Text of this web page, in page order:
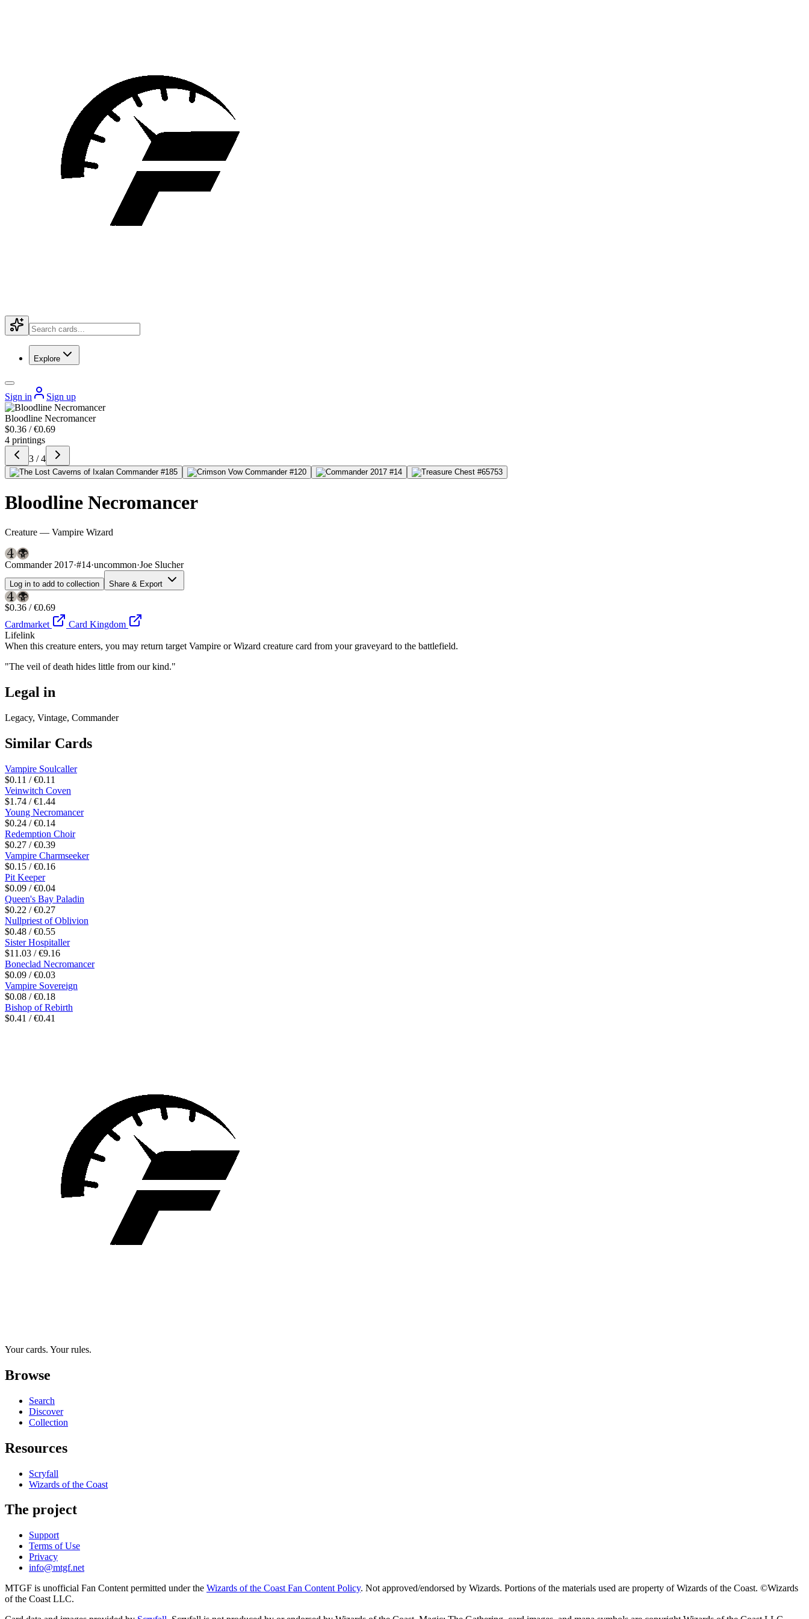
Explore
Sign in Sign up
Bloodline Necromancer
$0.36 / €0.69
4 printings
3 / 4
Bloodline Necromancer
Creature — Vampire Wizard
Commander 2017·#14·uncommon·Joe Slucher
Log in to add to collection Share & Export
$0.36 / €0.69
Cardmarket
Card Kingdom
Lifelink
When this creature enters, you may return target Vampire or Wizard creature card from your graveyard to the battlefield.
"The veil of death hides little from our kind."
Legal in
Legacy, Vintage, Commander
Similar Cards
Vampire Soulcaller
$0.11 / €0.11
Veinwitch Coven
$1.74 / €1.44
Young Necromancer
$0.24 / €0.14
Redemption Choir
$0.27 / €0.39
Vampire Charmseeker
$0.15 / €0.16
Pit Keeper
$0.09 / €0.04
Queen's Bay Paladin
$0.22 / €0.27
Nullpriest of Oblivion
$0.48 / €0.55
Sister Hospitaller
$11.03 / €9.16
Boneclad Necromancer
$0.09 / €0.03
Vampire Sovereign
$0.08 / €0.18
Bishop of Rebirth
$0.41 / €0.41
Your cards. Your rules.
Browse
Search
Discover
Collection
Resources
Scryfall
Wizards of the Coast
The project
Support
Terms of Use
Privacy
info@mtgf.net
MTGF is unofficial Fan Content permitted under the Wizards of the Coast Fan Content Policy. Not approved/endorsed by Wizards. Portions of the materials used are property of Wizards of the Coast. ©Wizards
of the Coast LLC.